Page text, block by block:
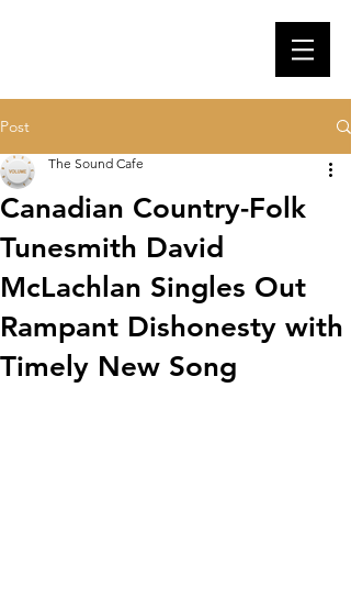
Post
Canadian Country-Folk
Tunesmith David
McLachlan Singles Out
Rampant Dishonesty with
Timely New Song
The Sound Cafe